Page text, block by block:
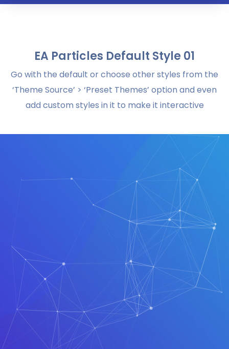
EA Particles Default Style 01
Go with the default or choose other styles from the
‘Theme Source’ > ‘Preset Themes’ option and even
add custom styles in it to make it interactive